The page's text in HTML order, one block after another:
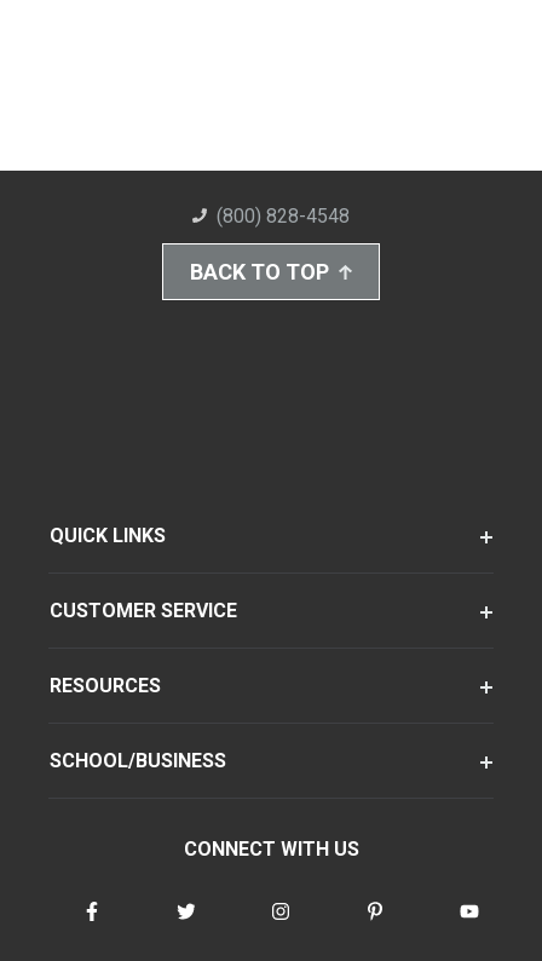
(800) 828-4548
BACK TO TOP
QUICK LINKS
CUSTOMER SERVICE
RESOURCES
SCHOOL/BUSINESS
CONNECT WITH US